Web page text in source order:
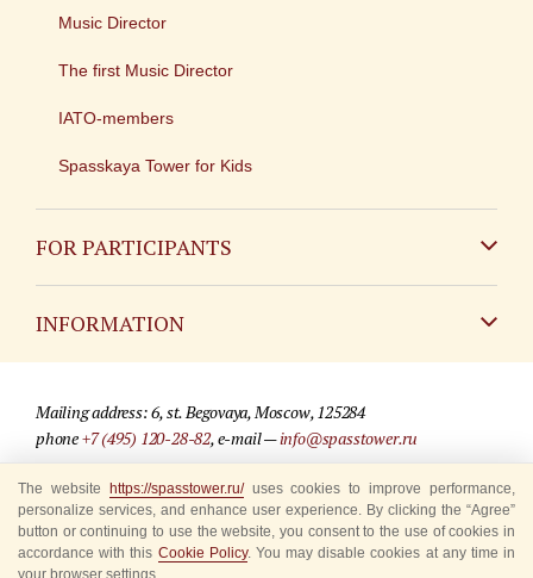
Music Director
The first Music Director
IATO-members
Spasskaya Tower for Kids
FOR PARTICIPANTS
INFORMATION
For media partners
Where to buy tickets
Rules for visitors
Mailing address: 6, st. Begovaya, Moscow, 125284
phone+7 (495) 120-28-82, e-mail —info@spasstower.ru
© 2009-2025 Official website of the “Spasskaya Tower” Festival
Site development —«Sibirix» studio
The website https://spasstower.ru/uses cookies to improve performance,
personalize services, and enhance user experience. By clicking the “Agree”
button or continuing to use the website, you consent to the use of cookies in
accordance with this Cookie Policy. You may disable cookies at any time in
your browser settings.